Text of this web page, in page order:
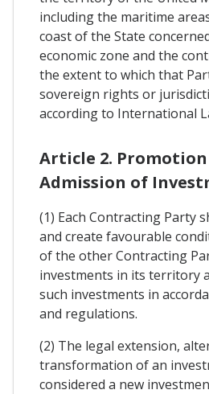
including the maritime
coast of the State
economic zone and the
the extent to which that
sovereign rights or
according to International
Article 2.
Admission of
(1) Each Contracting Party
and create favourable
of the other Contracting
investments in its territory
such investments in
and regulations.
(2) The legal extension,
transformation of an
considered a new